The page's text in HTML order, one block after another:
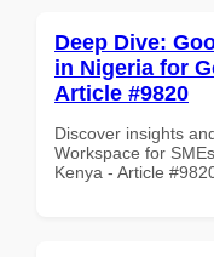
Deep Dive:
in Nigeria for
Article #9820
Discover insights
Workspace for
Kenya - Article